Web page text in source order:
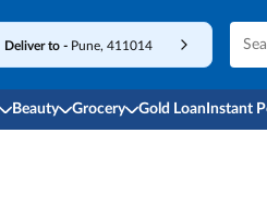
Deliver to - Pune, 411014
Beauty Grocery Gold Loan Instant